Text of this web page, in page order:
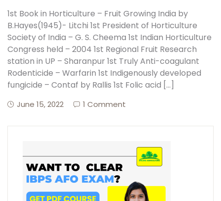
1st Book in Horticulture – Fruit Growing India by
B.Hayes(1945)- Litchi 1st President of Horticulture
Society of India – G. S. Cheema 1st Indian Horticulture
Congress held – 2004 1st Regional Fruit Research
station in UP – Sharanpur 1st Truly Anti-coagulant
Rodenticide – Warfarin 1st Indigenously developed
fungicide – Contaf by Rallis 1st Folic acid […]
June 15, 2022 1 Comment